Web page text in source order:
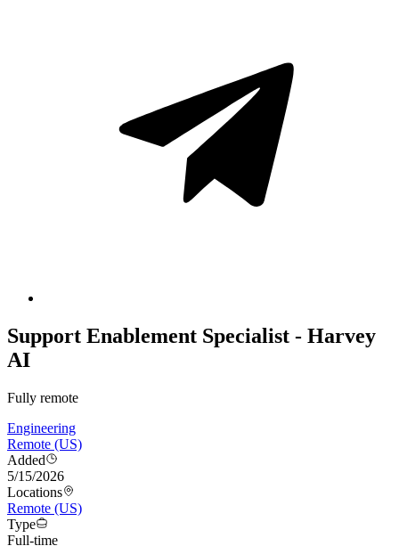
Support Enablement Specialist - Harvey
AI
Fully remote
Engineering
Remote (US)
Added
5/15/2026
Locations
Remote (US)
Type
Full-time